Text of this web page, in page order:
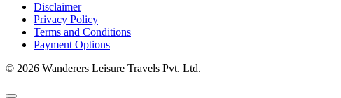
Disclaimer
Privacy Policy
Terms and Conditions
Payment Options
© 2026 Wanderers Leisure Travels Pvt. Ltd.